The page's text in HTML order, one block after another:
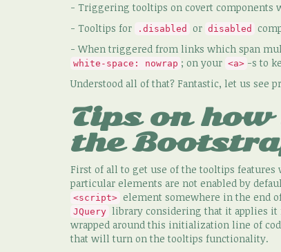
- Triggering tooltips on covert components
- Tooltips for
.disabled or disabled
- When triggered from links which span
white-space: nowrap ; on your <a> -s to
Understood all of that? Fantastic, let us see
Tips on
the
First of all to get use of the tooltips
particular elements are not enabled by
<script> element somewhere in the end
JQuery library considering that it applies
wrapped around this initialization line of
that will turn on the tooltips functionality.